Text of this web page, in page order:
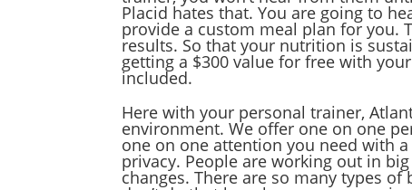
Placid hates that. You are going to
provide a custom meal plan for you.
results. So that your nutrition is
getting a $300 value for free with
included.
Here with your personal trainer,
environment. We offer one on one
one on one attention you need with
privacy. People are working out in
changes. There are so many types